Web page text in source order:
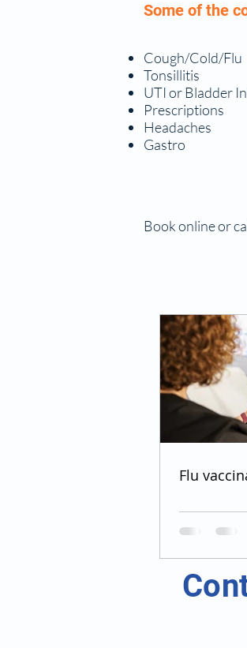
Some of the
Cough/Cold/Flu
Tonsillitis
UTI or Bladder
Prescriptions
Headaches
Gastro
Book online or
Flu